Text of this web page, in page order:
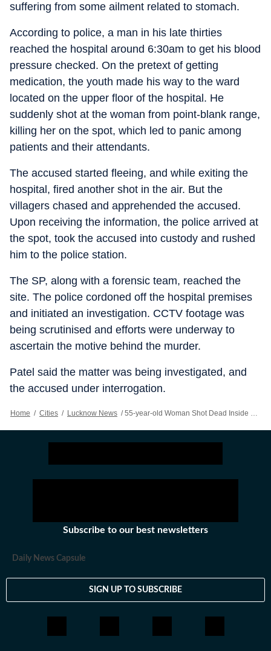
suffering from some ailment related to stomach.
According to police, a man in his late thirties
reached the hospital around 6:30am to get his blood
pressure checked. On the pretext of getting
medication, the youth made his way to the ward
located on the upper floor of the hospital. He
suddenly shot at the woman from point-blank range,
killing her on the spot, which led to panic among
patients and their attendants.
The accused started fleeing, and while exiting the
hospital, fired another shot in the air. But the
villagers chased and apprehended the accused.
Upon receiving the information, the police arrived at
the spot, took the accused into custody and rushed
him to the police station.
The SP, along with a forensic team, reached the
site. The police cordoned off the hospital premises
and initiated an investigation. CCTV footage was
being scrutinised and efforts were underway to
ascertain the motive behind the murder.
Patel said the matter was being investigated, and
the accused under interrogation.
Home / Cities / Lucknow News / 55-year-old Woman Shot Dead Inside UP’s Chandauli Hospital
Subscribe to our best newsletters
Daily News Capsule
SIGN UP TO SUBSCRIBE